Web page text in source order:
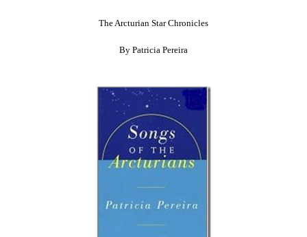
The Arcturian Star Chronicles
By Patricia Pereira